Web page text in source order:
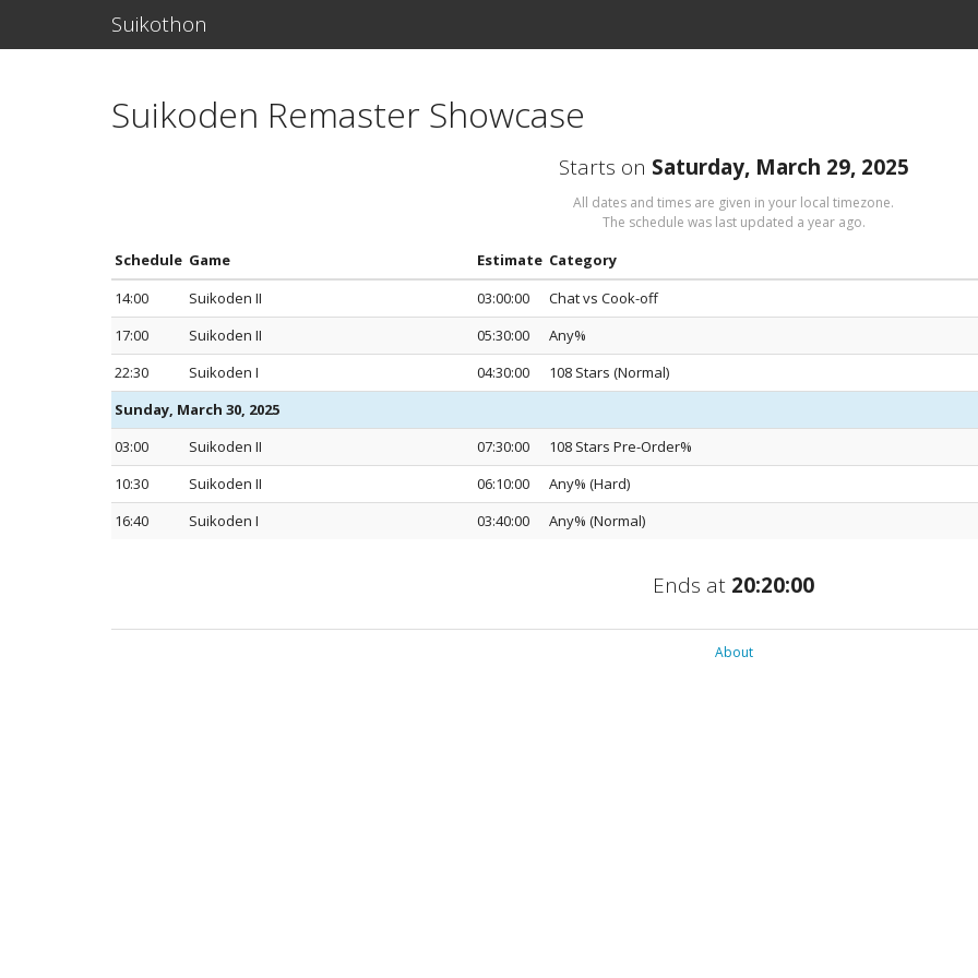
Suikothon
Suikoden Remaster Showcase
Starts on Saturday, March 29, 2025
All dates and times are given in your local timezone.
The schedule was last updated a year ago.
Schedule Game Estimate Category
14:00
Suikoden II 03:00:00 Chat vs Cook-off
17:00
Suikoden II 05:30:00 Any%
22:30
Suikoden I 04:30:00 108 Stars (Normal)
Sunday, March 30, 2025
03:00
Suikoden II 07:30:00 108 Stars Pre-Order%
10:30
Suikoden II 06:10:00 Any% (Hard)
16:40
Suikoden I 03:40:00 Any% (Normal)
Ends at 20:20:00
About